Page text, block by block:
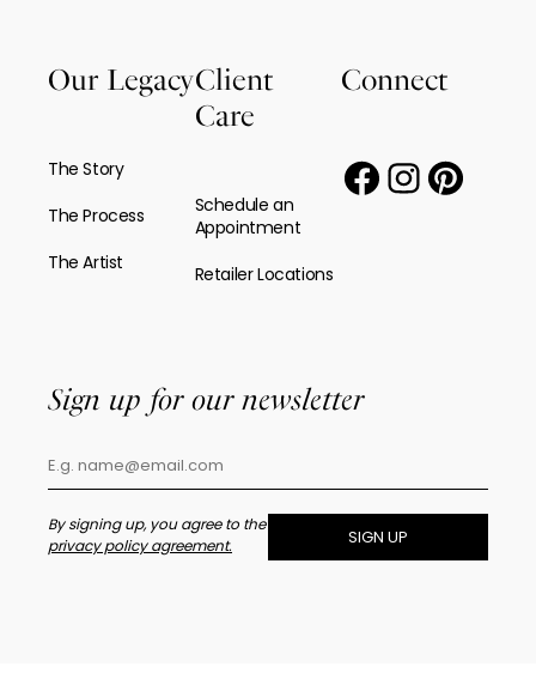
Our Legacy
The Story
The Process
The Artist
Client
Care
Schedule an
Appointment
Retailer Locations
Connect
Sign up for our newsletter
SIGN UP
By signing up, you agree to the
privacy policy agreement.